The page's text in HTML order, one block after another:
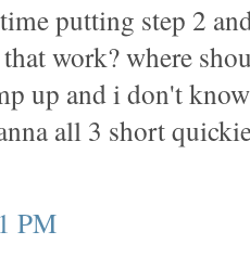
putting step 2
work? where
up and i don't
all 3 short
PM